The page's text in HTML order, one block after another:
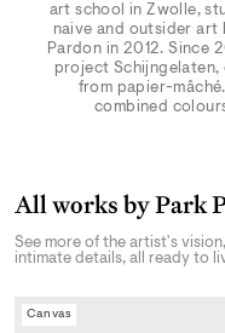
art school in Zwolle,
naive and outsider
Pardon in 2012. Since
project Schijngelaten,
from papier-
combined
All works by Park
See more of the artist's
intimate details, all ready to
Canvas